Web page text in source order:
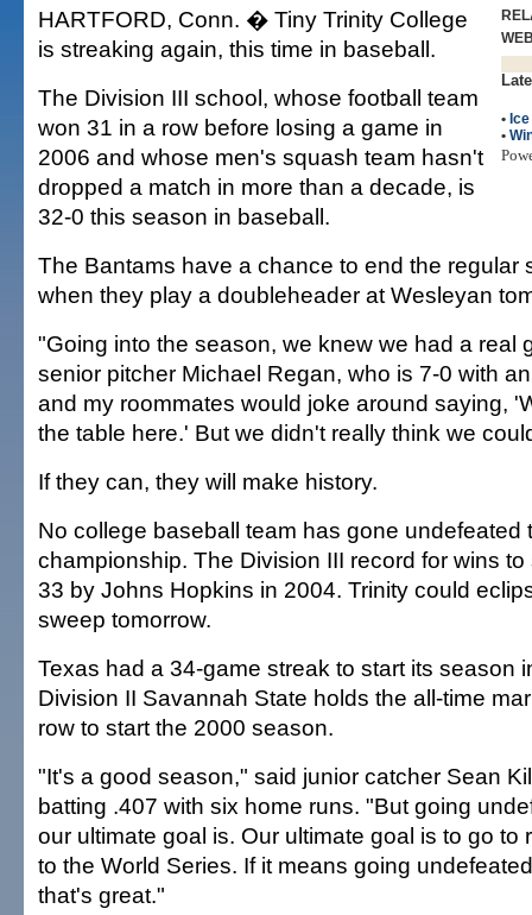
•
•
HARTFORD, Conn. � Tiny Trinity College
is streaking again, this time in baseball.
The Division III school, whose football team
won 31 in a row before losing a game in
2006 and whose men's squash team hasn't
dropped a match in more than a decade, is
32-0 this season in baseball.
The Bantams have a chance to end the regular
when they play a doubleheader at Wesleyan
"Going into the season, we knew we had a real
senior pitcher Michael Regan, who is 7-0 with
and my roommates would joke around saying,
the table here.' But we didn't really think we
If they can, they will make history.
No college baseball team has gone undefeated
championship. The Division III record for wins
33 by Johns Hopkins in 2004. Trinity could
sweep tomorrow.
Texas had a 34-game streak to start its season
Division II Savannah State holds the all-time
row to start the 2000 season.
"It's a good season," said junior catcher Sean
batting .407 with six home runs. "But going
our ultimate goal is. Our ultimate goal is to go to
to the World Series. If it means going
that's great."